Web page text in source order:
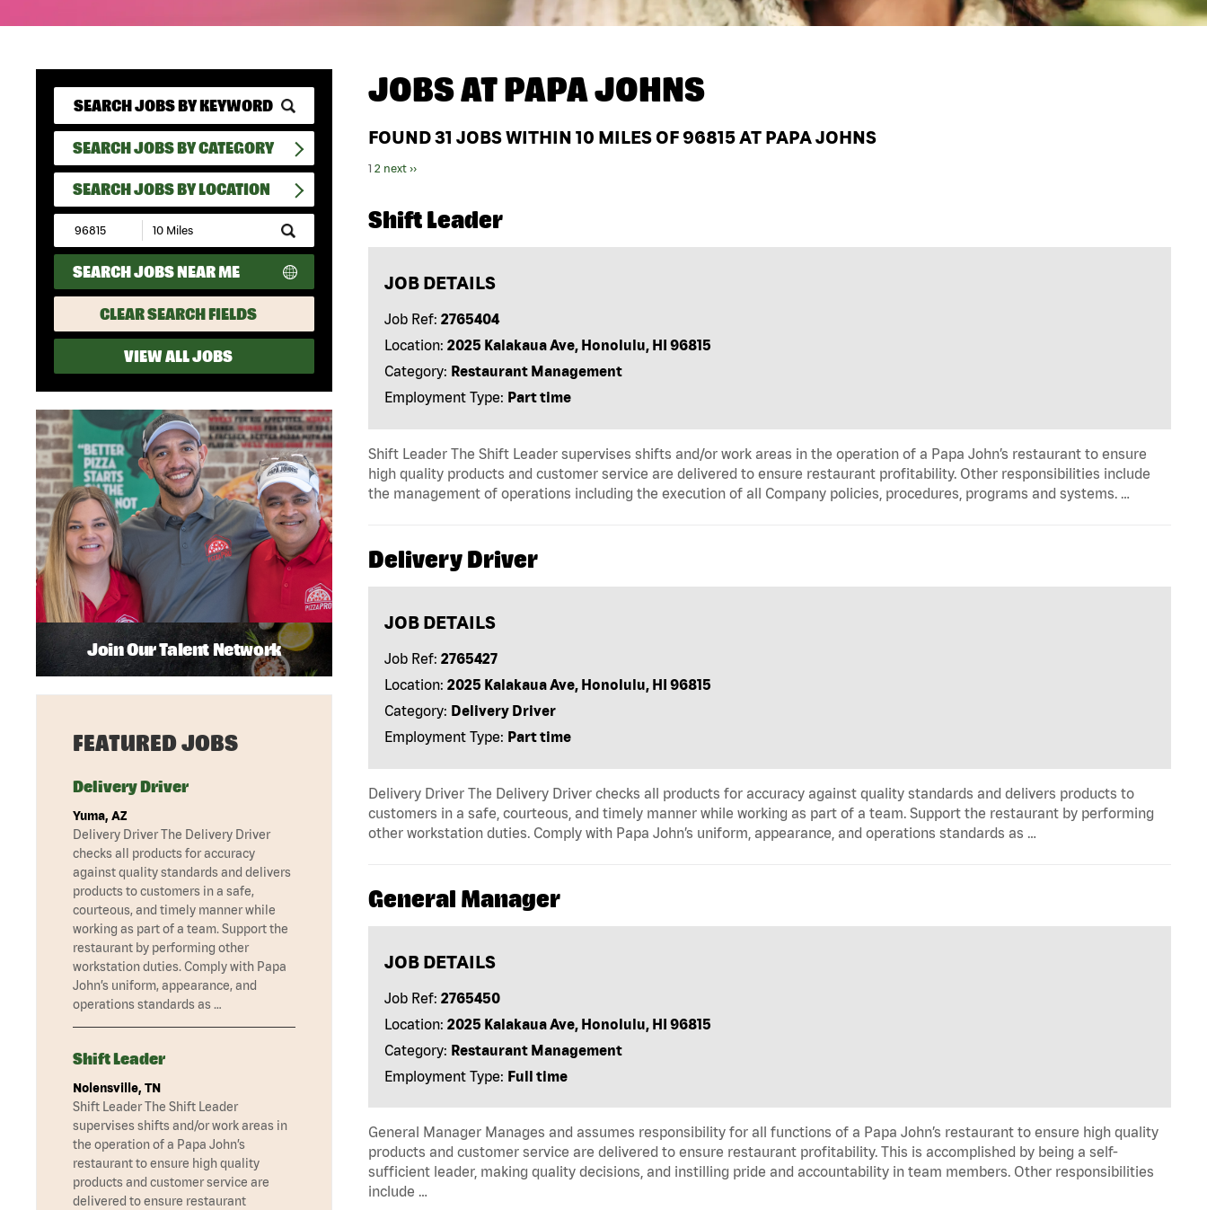
SEARCH JOBS BY CATEGORY
SEARCH JOBS BY LOCATION
Submit
Zip
Code
and
Radius
Search
SEARCH JOBS NEAR ME
CLEAR SEARCH FIELDS
VIEW ALL JOBS
JOBS ATPAPA JOHNS
FOUND31 JOBS WITHIN 10 MILES OF 96815 AT PAPA JOHNS
1 2 next ››
Shift Leader
JOB DETAILS
Job Ref: 2765404
Location: 2025 Kalakaua Ave, Honolulu, HI 96815
Category: Restaurant Management
Employment Type: Part time
Shift Leader The Shift Leader supervises shifts and/or work areas in the operation of a Papa John’s restaurant to ensure
high quality products and customer service are delivered to ensure restaurant profitability. Other responsibilities include
the management of operations including the execution of all Company policies, procedures, programs and systems. …
Delivery Driver
JOB DETAILS
Job Ref: 2765427
Location: 2025 Kalakaua Ave, Honolulu, HI 96815
Category: Delivery Driver
Employment Type: Part time
Delivery Driver The Delivery Driver checks all products for accuracy against quality standards and delivers products to
customers in a safe, courteous, and timely manner while working as part of a team. Support the restaurant by performing
other workstation duties. Comply with Papa John’s uniform, appearance, and operations standards as …
General Manager
JOB DETAILS
Job Ref: 2765450
Location: 2025 Kalakaua Ave, Honolulu, HI 96815
Category: Restaurant Management
Employment Type: Full time
General Manager Manages and assumes responsibility for all functions of a Papa John’s restaurant to ensure high quality
products and customer service are delivered to ensure restaurant profitability. This is accomplished by being a self-
sufficient leader, making quality decisions, and instilling pride and accountability in team members. Other responsibilities
include …
Join Our Talent Network
FEATURED JOBS
Delivery Driver
Yuma, AZ
Delivery Driver The Delivery Driver
checks all products for accuracy
against quality standards and delivers
products to customers in a safe,
courteous, and timely manner while
working as part of a team. Support the
restaurant by performing other
workstation duties. Comply with Papa
John’s uniform, appearance, and
operations standards as …
Shift Leader
Nolensville, TN
Shift Leader The Shift Leader
supervises shifts and/or work areas in
the operation of a Papa John’s
restaurant to ensure high quality
products and customer service are
delivered to ensure restaurant